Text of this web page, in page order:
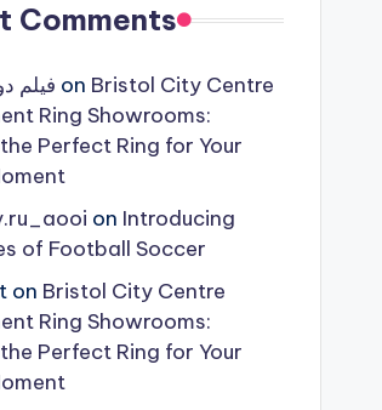
Comments
فیلم on Bristol City Centre
Ring Showrooms:
Perfect Ring for Your
on Introducing
of Football Soccer
on Bristol City Centre
Ring Showrooms:
Perfect Ring for Your